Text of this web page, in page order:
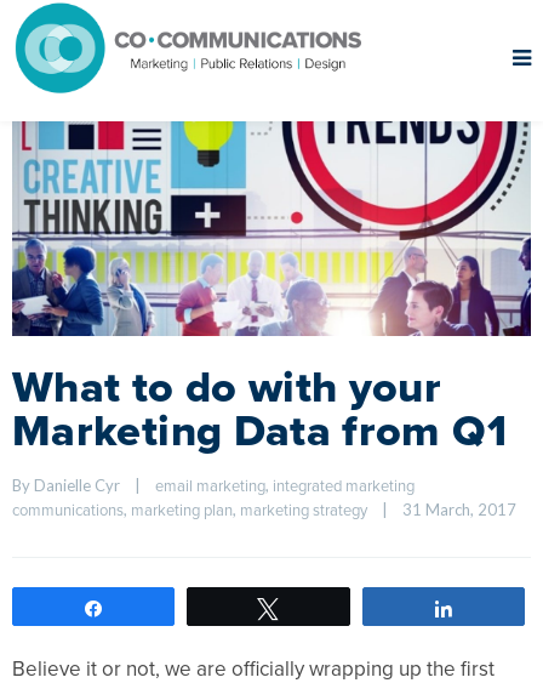
What to do with your
Marketing Data from Q1
By Danielle Cyr | email marketing, integrated marketing
communications, marketing plan, marketing strategy |
Believe it or not, we are officially wrapping up the first